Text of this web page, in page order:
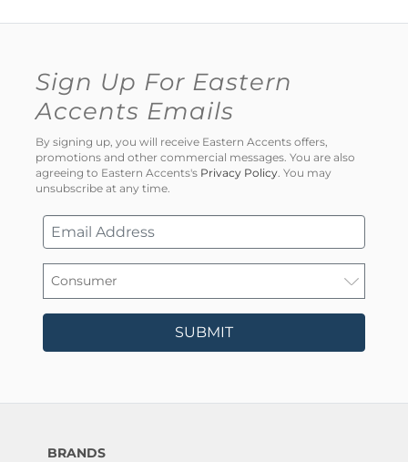
Sign Up For Eastern
Accents Emails
By signing up, you will receive Eastern Accents offers,
promotions and other commercial messages. You are also
agreeing to Eastern Accents's Privacy Policy. You may
unsubscribe at any time.
SUBMIT
BRANDS